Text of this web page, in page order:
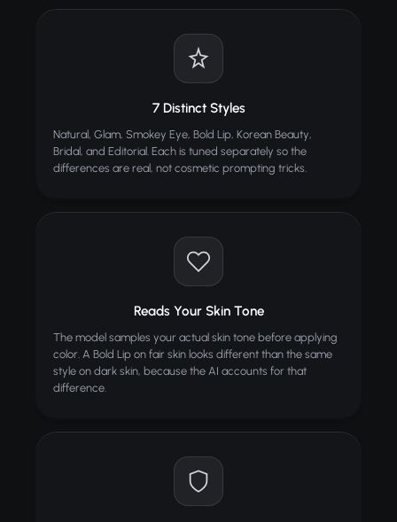
Start with a clean, well-lit face photo for best
Front-facing photos produce the most accurate
Try Natural first, then experiment with bolder
styles
Deblur and sharpen any blurry photo
Image Upscaler BEST
Furniture Transfer / Swap
Swap furniture styles with AI
7 Distinct Styles
Natural, Glam, Smokey Eye, Bold Lip, Korean Beauty,
Bridal, and Editorial. Each is tuned separately so the
differences are real, not cosmetic prompting tricks.
Reads Your Skin Tone
The model samples your actual skin tone before applying
color. A Bold Lip on fair skin looks different than the same
style on dark skin, because the AI accounts for that
difference.